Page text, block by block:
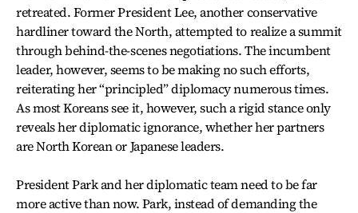
retreated. Former President Lee, another conservative
hardliner toward the North, attempted to realize a summit
through behind-the-scenes negotiations. The incumbent
leader, however, seems to be making no such efforts,
reiterating her “principled” diplomacy numerous times.
As most Koreans see it, however, such a rigid stance only
reveals her diplomatic ignorance, whether her partners
are North Korean or Japanese leaders.
President Park and her diplomatic team need to be far
more active than now. Park, instead of demanding the